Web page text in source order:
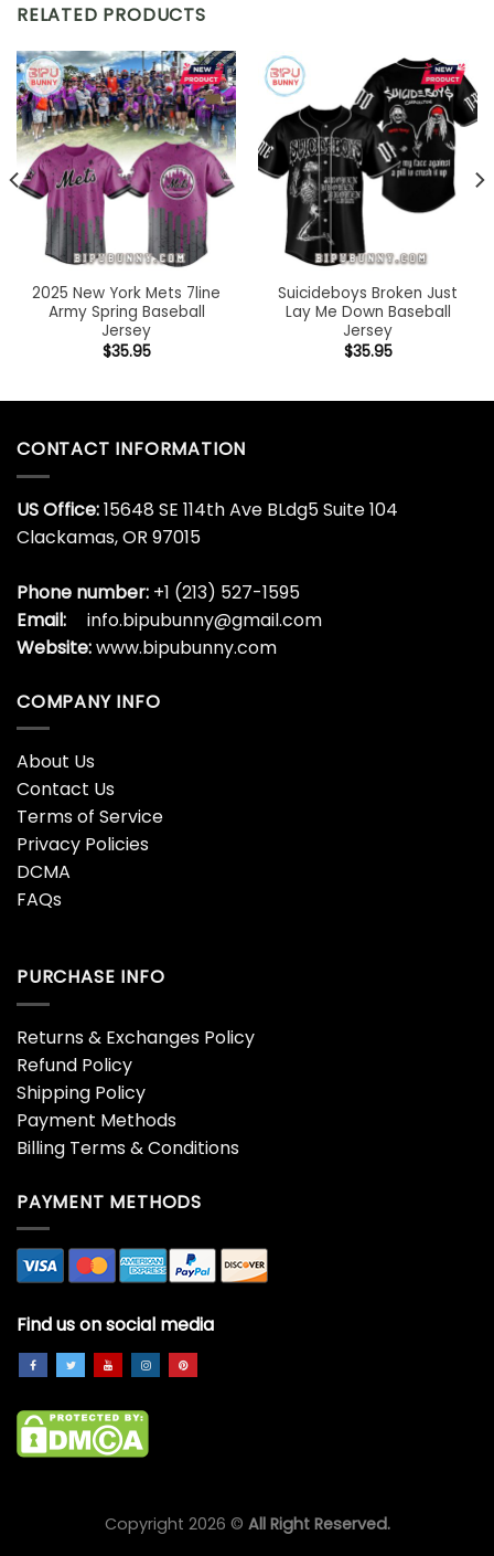
RELATED PRODUCTS
2025 New York Mets 7line
Army Spring Baseball
Jersey
$35.95
Suicideboys Broken Just
Lay Me Down Baseball
Jersey
$35.95
CONTACT INFORMATION
US Office:15648 SE 114th Ave BLdg5 Suite 104
Clackamas, OR 97015
Phone number: +1 (213) 527-1595
Email:
info.bipubunny@gmail.com
Website:www.bipubunny.com
COMPANY INFO
About Us
Contact Us
Terms of Service
Privacy Policies
DCMA
FAQs
PURCHASE INFO
Returns & Exchanges Policy
Refund Policy
Shipping Policy
Payment Methods
Billing Terms & Conditions
PAYMENT METHODS
Find us on social media
Copyright 2026 © All Right Reserved.